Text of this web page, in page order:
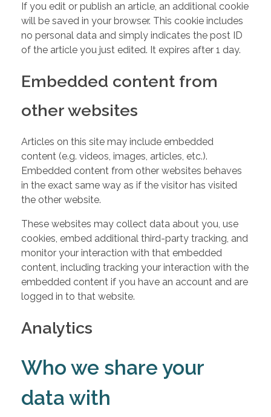
If you edit or publish an article, an additional cookie
will be saved in your browser. This cookie includes
no personal data and simply indicates the post ID
of the article you just edited. It expires after 1 day.
Embedded content from
other websites
Articles on this site may include embedded
content (e.g. videos, images, articles, etc.).
Embedded content from other websites behaves
in the exact same way as if the visitor has visited
the other website.
These websites may collect data about you, use
cookies, embed additional third-party tracking, and
monitor your interaction with that embedded
content, including tracking your interaction with the
embedded content if you have an account and are
logged in to that website.
Analytics
Who we share your
data with